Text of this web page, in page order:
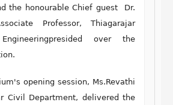
the honourable Chief guest Dr.
Professor, Thiagarajar
over the
opening session, Ms.Revathi
Civil Department, delivered the